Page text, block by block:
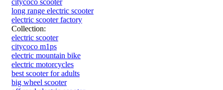
long range electric scooter
electric scooter factory
Collection:
electric scooter
citycoco m1ps
electric mountain bike
electric motorcycles
best scooter for adults
big wheel scooter